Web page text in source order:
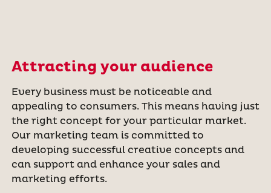
Attracting your audience
Every business must be noticeable and
appealing to consumers. This means having just
the right concept for your particular market.
Our marketing team is committed to
developing successful creative concepts and
can support and enhance your sales and
marketing efforts.